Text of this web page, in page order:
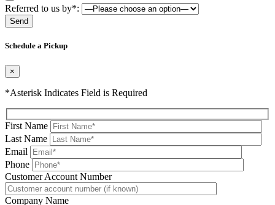
Referred to us by*:
Schedule a Pickup
×
*Asterisk Indicates Field is Required
First Name
Last Name
Email
Phone
Please leave this field be
Customer Account Number
Company Name